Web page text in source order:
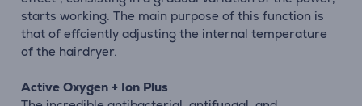
starts working. The main purpose of this function is
that of effciently adjusting the internal temperature
of the hairdryer.
Active Oxygen + Ion Plus